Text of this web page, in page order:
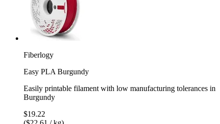
Fiberlogy
Easy PLA Burgundy
Easily printable filament with low manufacturing tolerances in
Burgundy
$19.22